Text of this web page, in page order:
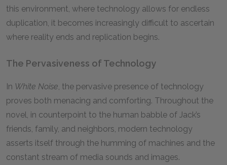
this environment, where technology allows for endless
duplication, it becomes increasingly difficult to ascertain
where reality ends and replication begins.
The Pervasiveness of Technology
In White Noise, the pervasive presence of technology
proves both menacing and comforting. Throughout the
novel, in counterpoint to the human babble of Jack’s
friends, family, and neighbors, modern technology
asserts itself through the humming of machines and the
constant stream of media sounds and images.